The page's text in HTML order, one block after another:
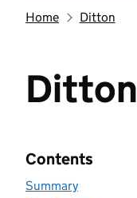
Home Ditton
Ditton
Contents
Summary